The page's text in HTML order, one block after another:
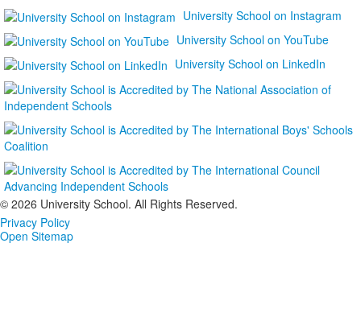
University School on Instagram
University School on YouTube
University School on LinkedIn
© 2026 University School. All Rights Reserved.
Privacy Policy
Open Sitemap